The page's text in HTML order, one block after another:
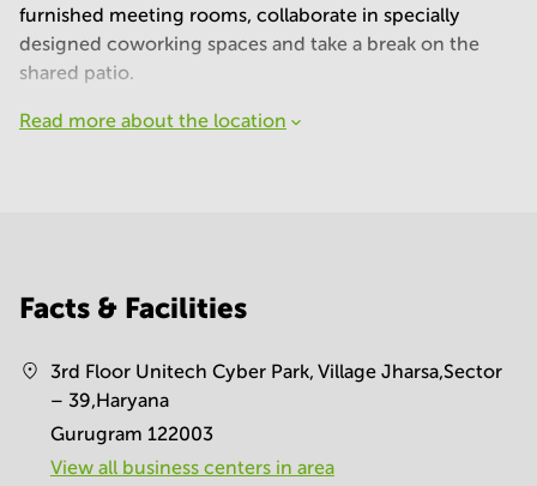
furnished meeting rooms, collaborate in specially
designed coworking spaces and take a break on the
shared patio.
Read more about the location
Facts & Facilities
3rd Floor Unitech Cyber Park, Village Jharsa,Sector
– 39,Haryana
Gurugram 122003
View all business centers in area